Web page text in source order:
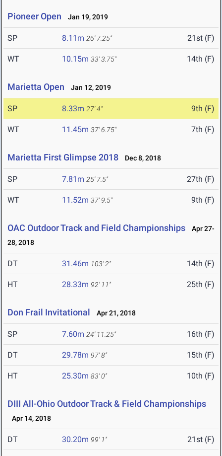
Pioneer Open Jan 19, 2019
SP 8.11m 26' 7.25" 21st (F)
WT 10.15m 33' 3.75" 14th (F)
Marietta Open Jan 12, 2019
SP 8.33m 27' 4" 9th (F)
WT 11.45m 37' 6.75" 7th (F)
Marietta First Glimpse 2018 Dec 8, 2018
SP 7.81m 25' 7.5" 27th (F)
WT 11.52m 37' 9.5" 9th (F)
OAC Outdoor Track and Field Championships
Apr 27-
28, 2018
DT 31.46m 103' 2" 14th (F)
HT 28.33m 92' 11" 25th (F)
Don Frail Invitational Apr 21, 2018
SP 7.60m 24' 11.25" 16th (F)
DT 29.78m 97' 8" 15th (F)
HT 25.30m 83' 0" 10th (F)
DIII All-Ohio Outdoor Track & Field Championships
Apr 14, 2018
DT 30.20m 99' 1" 21st (F)